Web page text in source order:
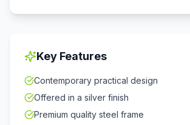
Key Features
Contemporary practical design
Offered in a silver finish
Premium quality steel frame